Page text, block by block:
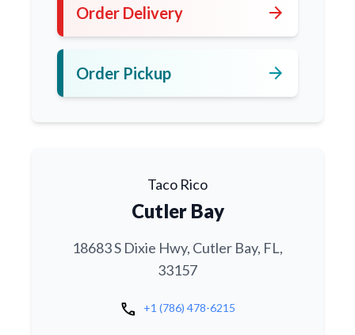
Order Delivery arrow_forward
Order Pickup arrow_forward
Taco Rico
Cutler Bay
18683 S Dixie Hwy, Cutler Bay, FL,
33157
call +1 (786) 478-6215